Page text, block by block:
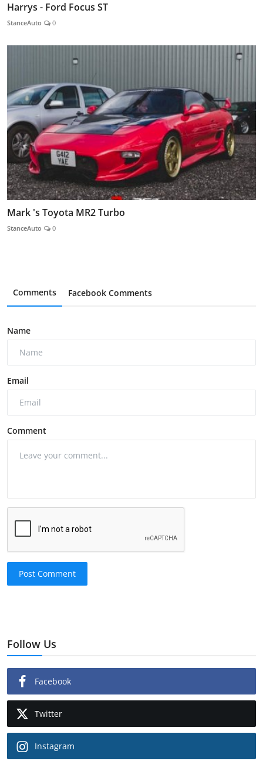
Harrys - Ford Focus ST
StanceAuto 0
Mark 's Toyota MR2 Turbo
StanceAuto 0
Comments Facebook Comments
Name
Email
Comment
Post Comment
Follow Us
Facebook
Twitter
Instagram